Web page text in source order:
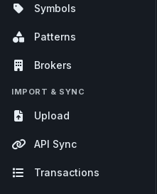
Symbols
Patterns
Brokers
IMPORT & SYNC
Upload
API Sync
Transactions